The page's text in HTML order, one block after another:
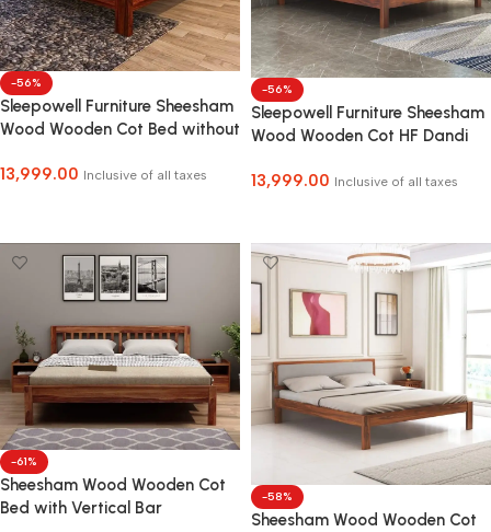
-56%
Sleepowell Furniture Sheesham
Wood Wooden Cot Bed without
Facility Available
13,999.00 Inclusive of all taxes
-56%
Sleepowell Furniture Sheesham
Wood Wooden Cot HF Dandi
and Hotel
13,999.00 Inclusive of all taxes
-61%
Sheesham Wood Wooden Cot
Bed with Vertical Bar
-58%
Sheesham Wood Wooden Cot